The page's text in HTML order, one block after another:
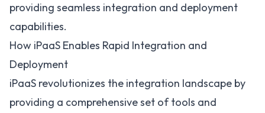
providing seamless integration and deployment
capabilities.
How iPaaS Enables Rapid Integration and
Deployment
iPaaS revolutionizes the integration landscape by
providing a comprehensive set of tools and